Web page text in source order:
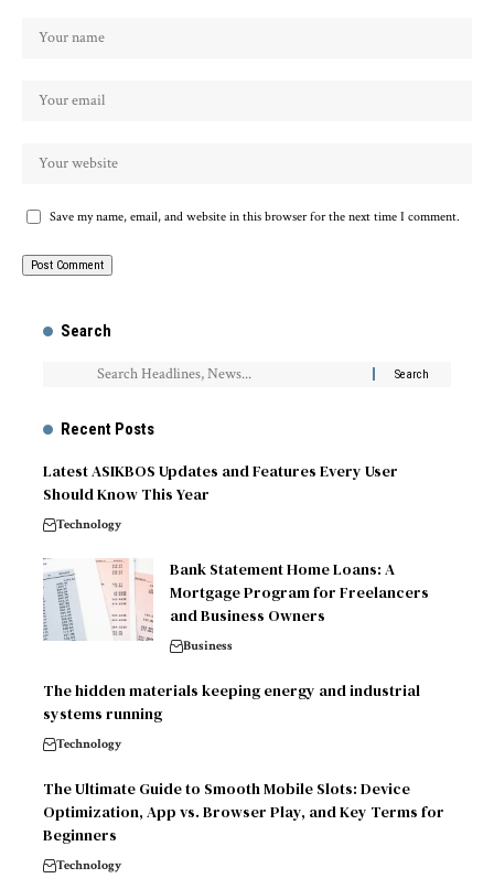
Save my name, email, and website in this browser for the next time I comment.
Search
Recent Posts
Latest ASIKBOS Updates and Features Every User
Should Know This Year
Technology
Bank Statement Home Loans: A
Mortgage Program for Freelancers
and Business Owners
Business
The hidden materials keeping energy and industrial
systems running
Technology
The Ultimate Guide to Smooth Mobile Slots: Device
Optimization, App vs. Browser Play, and Key Terms for
Beginners
Technology